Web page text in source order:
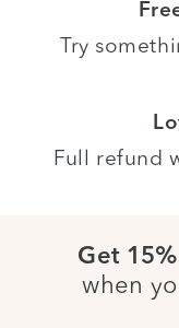
Try
Full refund
Get
when